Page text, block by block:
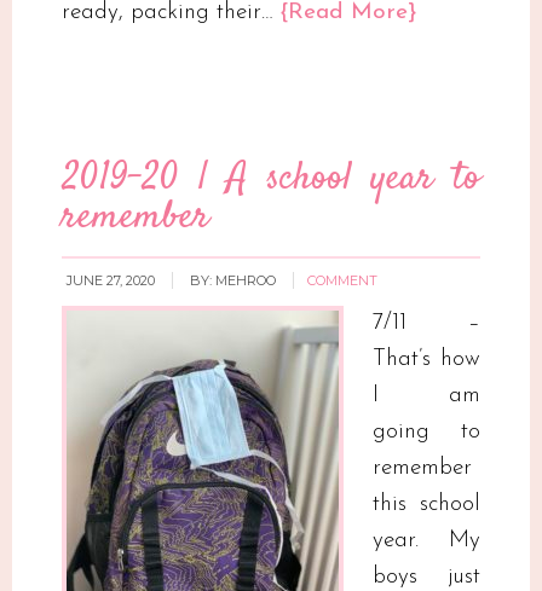
ready, packing their…{Read More}
2019-20 | A school year to
remember
JUNE 27, 2020 BY: MEHROO COMMENT
7/11 –
That’s how
I am
going to
remember
this school
year. My
boys just